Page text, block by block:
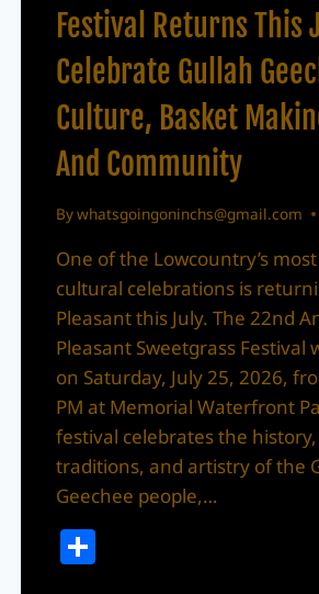
Festival Returns This
Celebrate Gullah
Culture, Basket
And Community
Bywhatsgoingoninchs@gmail.com
One of the Lowcountry’s
cultural celebrations is
Pleasant this July. The 22nd
Pleasant Sweetgrass Festival
on Saturday, July 25, 2026,
PM at Memorial Waterfront
festival celebrates the
traditions, and artistry of the
Geechee people,…
Share